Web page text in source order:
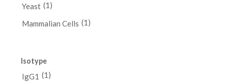
Yeast (1)
Mammalian Cells (1)
Isotype
IgG1 (1)